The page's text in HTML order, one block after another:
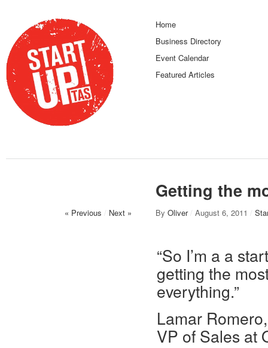
Home
Business Directory
Event Calendar
Featured Articles
Getting the
« Previous / Next » By Oliver / August 6, 2011 /
“So I’m a a
getting the
everything.”
Lamar Romero,
VP of Sales at